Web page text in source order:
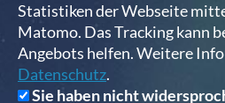
Statistiken der Webseite
Matomo. Das Tracking kann
Angebots helfen. Weitere
Datenschutz.
Sie haben nicht